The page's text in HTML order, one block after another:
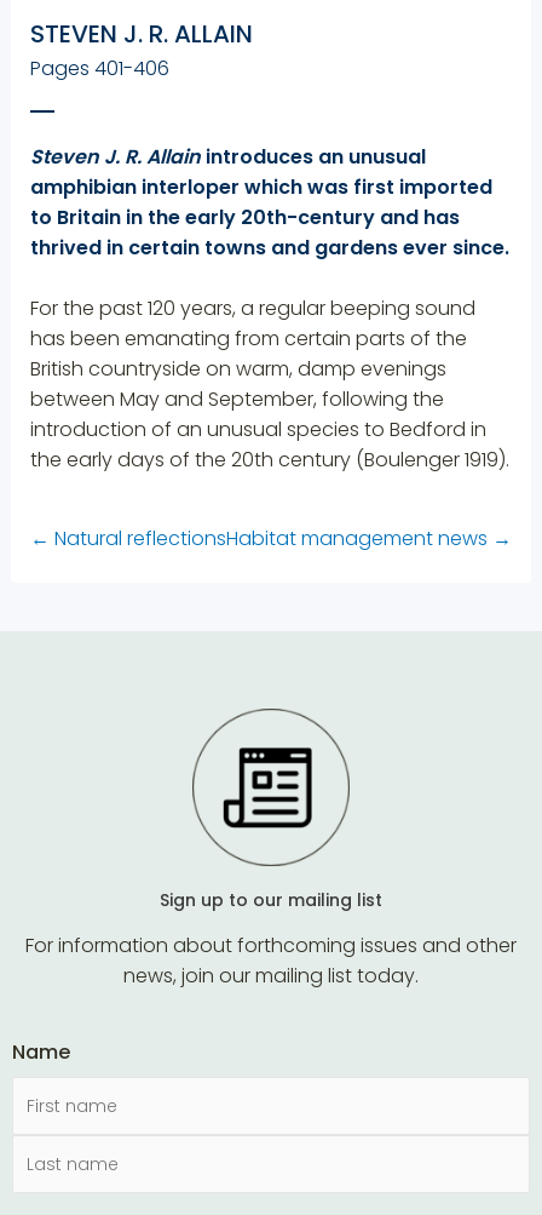
STEVEN J. R. ALLAIN
Pages 401-406
Steven J. R. Allainintroduces an unusual
amphibian interloper which was first imported
to Britain in the early 20th-century and has
thrived in certain towns and gardens ever since.
For the past 120 years, a regular beeping sound
has been emanating from certain parts of the
British countryside on warm, damp evenings
between May and September, following the
introduction of an unusual species to Bedford in
the early days of the 20th century (Boulenger 1919).
← Natural reflectionsHabitat management news →
Sign up to our mailing list
For information about forthcoming issues and other
news, join our mailing list today.
Name